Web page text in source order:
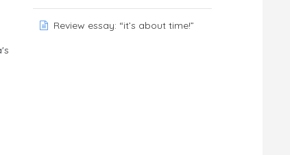
Review essay: “it’s about time!”